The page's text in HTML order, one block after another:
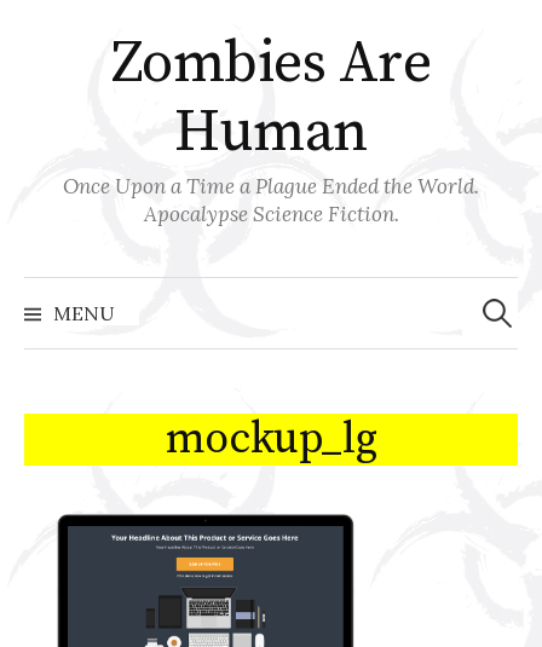
Zombies Are
Human
Once Upon a Time a Plague Ended the World.
Apocalypse Science Fiction.
MENU
Search
for:
mockup_lg